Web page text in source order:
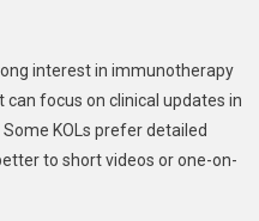
interest in immunotherapy
focus on clinical updates in
KOLs prefer detailed
to short videos or one-on-